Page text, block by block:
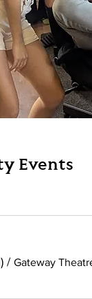
Events
/ Gateway